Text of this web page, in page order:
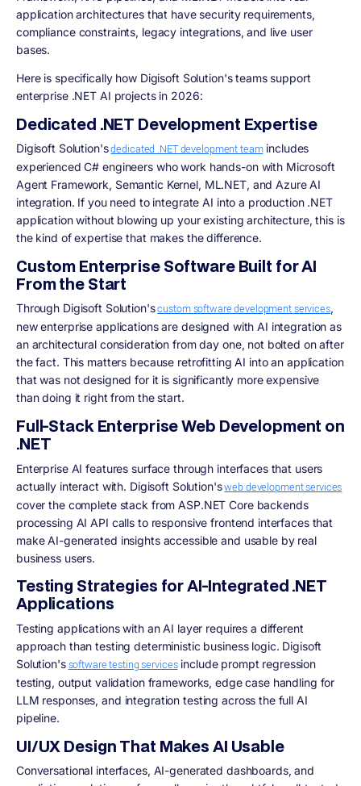
application architectures that have security requirements,
compliance constraints, legacy integrations, and live user
bases.
Here is specifically how Digisoft Solution's teams support
enterprise .NET AI projects in 2026:
Dedicated .NET Development Expertise
Digisoft Solution'sdedicated .NET development teamincludes
experienced C# engineers who work hands-on with Microsoft
Agent Framework, Semantic Kernel, ML.NET, and Azure AI
integration. If you need to integrate AI into a production .NET
application without blowing up your existing architecture, this is
the kind of expertise that makes the difference.
Custom Enterprise Software Built for AI
From the Start
Through Digisoft Solution'scustom software development services,
new enterprise applications are designed with AI integration as
an architectural consideration from day one, not bolted on after
the fact. This matters because retrofitting AI into an application
that was not designed for it is significantly more expensive
than doing it right from the start.
Full-Stack Enterprise Web Development on
.NET
Enterprise AI features surface through interfaces that users
actually interact with. Digisoft Solution'sweb development services
cover the complete stack from ASP.NET Core backends
processing AI API calls to responsive frontend interfaces that
make AI-generated insights accessible and usable by real
business users.
Testing Strategies for AI-Integrated .NET
Applications
Testing applications with an AI layer requires a different
approach than testing deterministic business logic. Digisoft
Solution'ssoftware testing servicesinclude prompt regression
testing, output validation frameworks, edge case handling for
LLM responses, and integration testing across the full AI
pipeline.
UI/UX Design That Makes AI Usable
Conversational interfaces, AI-generated dashboards, and